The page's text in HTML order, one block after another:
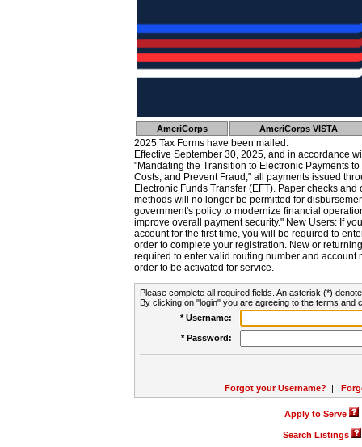
AmeriCorps AmeriCorps VISTA
2025 Tax Forms have been mailed.
Effective September 30, 2025, and in accordance
"Mandating the Transition to Electronic Payments
Costs, and Prevent Fraud," all payments issued
Electronic Funds Transfer (EFT). Paper checks
methods will no longer be permitted for
government's policy to modernize financial
improve overall payment security." New Users: If
account for the first time, you will be required to
order to complete your registration. New or
required to enter valid routing number and account
order to be activated for service.
Please complete all required fields. An asterisk (*)
By clicking on "login" you are agreeing to the terms and
* Username:
* Password:
Forgot your Username? |
Apply to Serve
Search Listings